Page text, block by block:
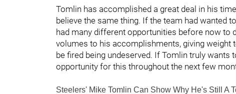
Tomlin has accomplished a great deal in his
believe the same thing. If the team had wanted
had many different opportunities before now to
volumes to his accomplishments, giving
be fired being undeserved. If Tomlin truly
opportunity for this throughout the next few
Steelers' Mike Tomlin Can Show Why He's Still A